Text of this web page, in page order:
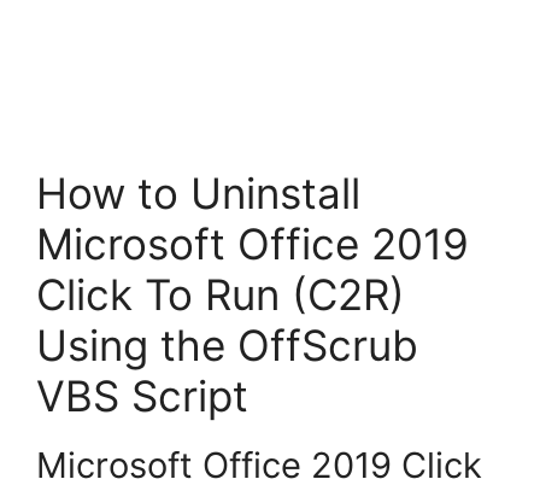
How to Uninstall
Microsoft Office 2019
Click To Run (C2R)
Using the OffScrub
VBS Script
Microsoft Office 2019 Click